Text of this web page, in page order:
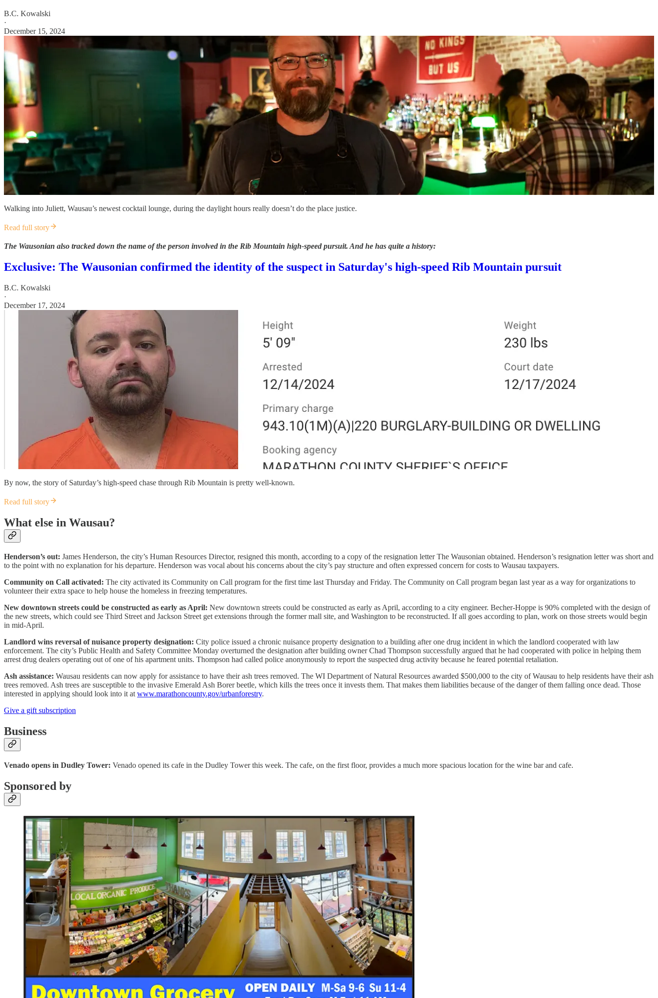
B.C. Kowalski
·
December 15, 2024
Walking into Juliett, Wausau’s newest cocktail lounge, during the daylight hours really doesn’t do the place justice.
Read full story
The Wausonian also tracked down the name of the person involved in the Rib Mountain high-speed pursuit. And he has quite a history:
Exclusive: The Wausonian confirmed the identity of the suspect in Saturday's high-speed Rib Mountain pursuit
B.C. Kowalski
·
December 17, 2024
By now, the story of Saturday’s high-speed chase through Rib Mountain is pretty well-known.
Read full story
What else in Wausau?
Henderson’s out: James Henderson, the city’s Human Resources Director, resigned this month, according to a copy of the resignation letter The Wausonian obtained. Henderson’s resignation letter was short and
to the point with no explanation for his departure. Henderson was vocal about his concerns about the city’s pay structure and often expressed concern for costs to Wausau taxpayers.
Community on Call activated: The city activated its Community on Call program for the first time last Thursday and Friday. The Community on Call program began last year as a way for organizations to
volunteer their extra space to help house the homeless in freezing temperatures.
New downtown streets could be constructed as early as April: New downtown streets could be constructed as early as April, according to a city engineer. Becher-Hoppe is 90% completed with the design of
the new streets, which could see Third Street and Jackson Street get extensions through the former mall site, and Washington to be reconstructed. If all goes according to plan, work on those streets would begin
in mid-April.
Landlord wins reversal of nuisance property designation: City police issued a chronic nuisance property designation to a building after one drug incident in which the landlord cooperated with law
enforcement. The city’s Public Health and Safety Committee Monday overturned the designation after building owner Chad Thompson successfully argued that he had cooperated with police in helping them
arrest drug dealers operating out of one of his apartment units. Thompson had called police anonymously to report the suspected drug activity because he feared potential retaliation.
Ash assistance: Wausau residents can now apply for assistance to have their ash trees removed. The WI Department of Natural Resources awarded $500,000 to the city of Wausau to help residents have their ash
trees removed. Ash trees are susceptible to the invasive Emerald Ash Borer beetle, which kills the trees once it invests them. That makes them liabilities because of the danger of them falling once dead. Those
interested in applying should look into it at www.marathoncounty.gov/urbanforestry.
Give a gift subscription
Business
Venado opens in Dudley Tower: Venado opened its cafe in the Dudley Tower this week. The cafe, on the first floor, provides a much more spacious location for the wine bar and cafe.
Sponsored by